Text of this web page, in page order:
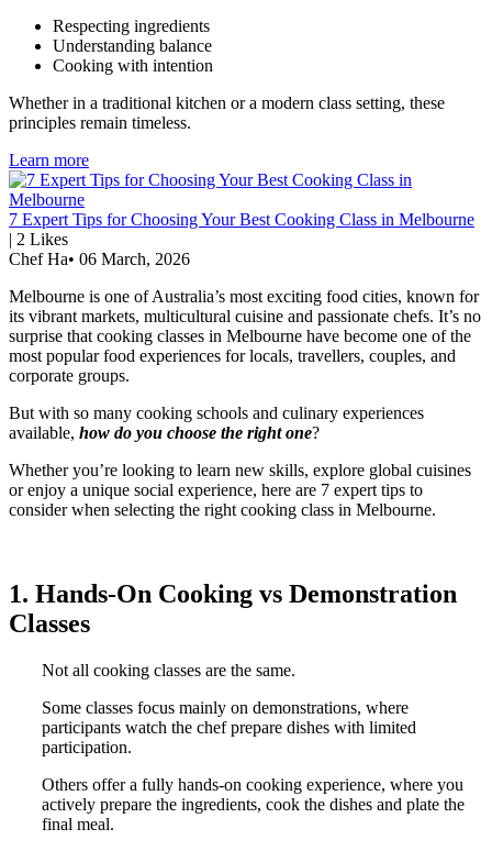
Respecting ingredients
Understanding balance
Cooking with intention
Whether in a traditional kitchen or a modern class setting, these
principles remain timeless.
Learn more
7 Expert Tips for Choosing Your Best Cooking Class in Melbourne
| 2 Likes
Chef Ha• 06 March, 2026
Melbourne is one of Australia’s most exciting food cities, known for
its vibrant markets, multicultural cuisine and passionate chefs. It’s no
surprise that cooking classes in Melbourne have become one of the
most popular food experiences for locals, travellers, couples, and
corporate groups.
But with so many cooking schools and culinary experiences
available, how do you choose the right one?
Whether you’re looking to learn new skills, explore global cuisines
or enjoy a unique social experience, here are 7 expert tips to
consider when selecting the right cooking class in Melbourne.
1. Hands-On Cooking vs Demonstration
Classes
Not all cooking classes are the same.
Some classes focus mainly on demonstrations, where
participants watch the chef prepare dishes with limited
participation.
Others offer a fully hands-on cooking experience, where you
actively prepare the ingredients, cook the dishes and plate the
final meal.